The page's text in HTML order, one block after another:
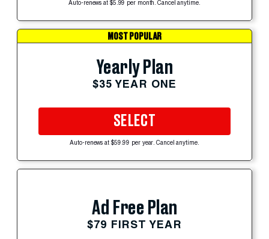
Auto-renews at $5.99 per month. Cancel anytime.
MOST POPULAR
Yearly Plan
$35 YEAR ONE
SELECT
Auto-renews at $59.99 per year. Cancel anytime.
Ad Free Plan
$79 FIRST YEAR